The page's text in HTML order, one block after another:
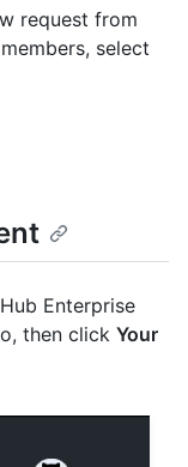
request from
select
Enterprise
then click Your